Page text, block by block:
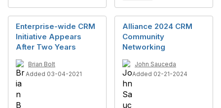
Enterprise-wide CRM
Initiative Appears
After Two Years
Brian Bolt
Added 03-04-2021
Alliance 2024 CRM
Community
Networking
John Sauceda
Added 02-21-2024